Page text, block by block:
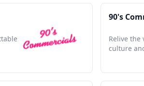
90's
Relive
culture